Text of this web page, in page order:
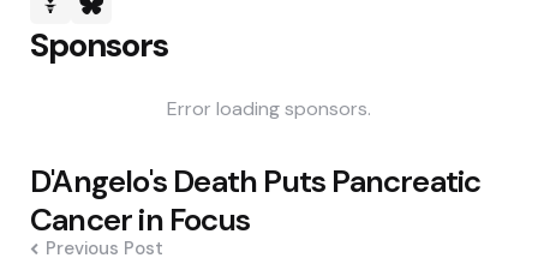
Sponsors
Error loading sponsors.
Post
navigation
D'Angelo's Death Puts Pancreatic
Cancer in Focus
Previous Post